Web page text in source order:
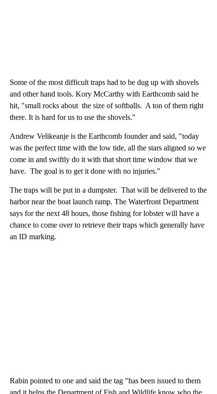
Some of the most difficult traps had to be dug up with shovels
and other hand tools. Kory McCarthy with Earthcomb said he
hit, "small rocks about the size of softballs. A ton of them right
there. It is hard for us to use the shovels."
Andrew Velikeanje is the Earthcomb founder and said, "today
was the perfect time with the low tide, all the stars aligned so we
come in and swiftly do it with that short time window that we
have. The goal is to get it done with no injuries."
The traps will be put in a dumpster. That will be delivered to the
harbor near the boat launch ramp. The Waterfront Department
says for the next 48 hours, those fishing for lobster will have a
chance to come over to retrieve their traps which generally have
an ID marking.
Rabin pointed to one and said the tag "has been issued to them
and it helps the Department of Fish and Wildlife know who the